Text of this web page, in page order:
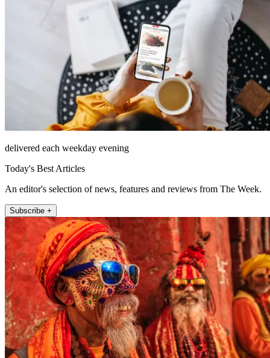
delivered each weekday evening
Today's Best Articles
An editor's selection of news, features and reviews from The Week.
Subscribe +